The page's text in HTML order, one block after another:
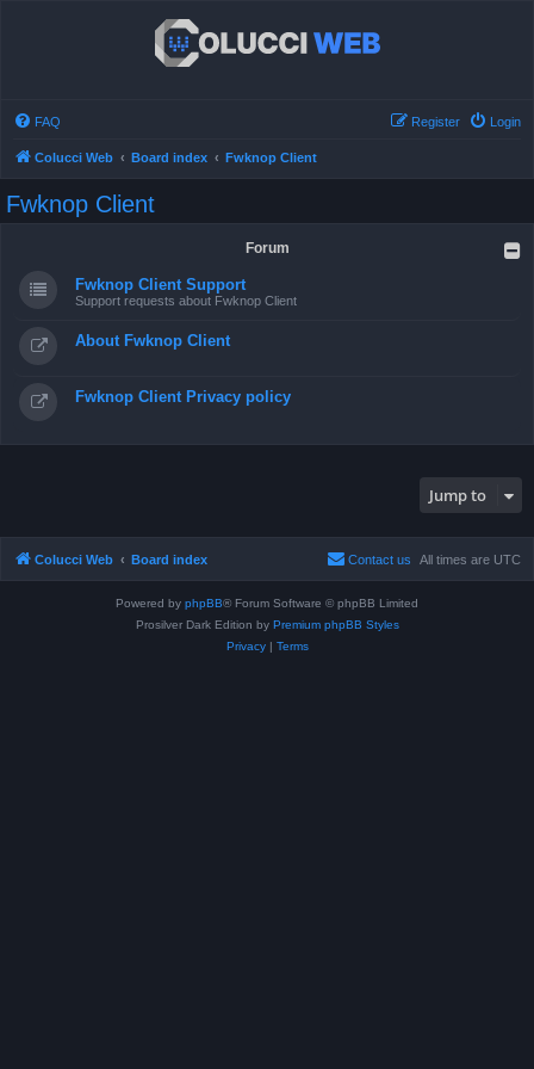
FAQ Login
Register
Colucci Web Board index Fwknop Client
Fwknop Client
Forum
Fwknop Client Support
Support requests about Fwknop Client
About Fwknop Client
Fwknop Client Privacy policy
Jump to
Colucci Web Board index All times are UTC
Contact us
Powered by phpBB® Forum Software © phpBB Limited
Prosilver Dark Edition by Premium phpBB Styles
Privacy| Terms